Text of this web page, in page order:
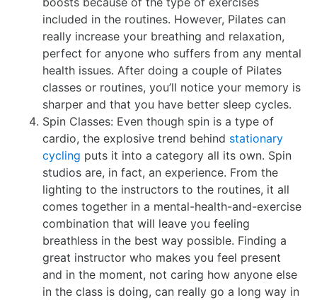
included in the routines. However, Pilates can
really increase your breathing and relaxation,
perfect for anyone who suffers from any mental
health issues. After doing a couple of Pilates
classes or routines, you’ll notice your memory is
sharper and that you have better sleep cycles.
Spin Classes: Even though spin is a type of
cardio, the explosive trend behind stationary
cycling puts it into a category all its own. Spin
studios are, in fact, an experience. From the
lighting to the instructors to the routines, it all
comes together in a mental-health-and-exercise
combination that will leave you feeling
breathless in the best way possible. Finding a
great instructor who makes you feel present
and in the moment, not caring how anyone else
in the class is doing, can really go a long way in